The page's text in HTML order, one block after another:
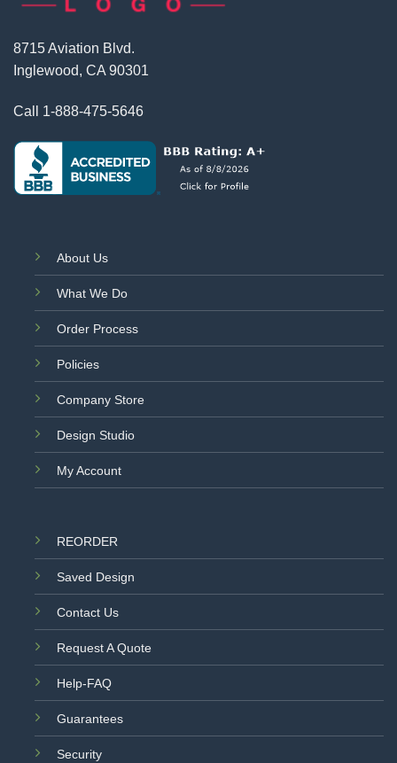
8715 Aviation Blvd.
Inglewood, CA 90301
Call 1-888-475-5646
About Us
What We Do
Order Process
Policies
Company Store
Design Studio
My Account
REORDER
Saved Design
Contact Us
Request A Quote
Help-FAQ
Guarantees
Security